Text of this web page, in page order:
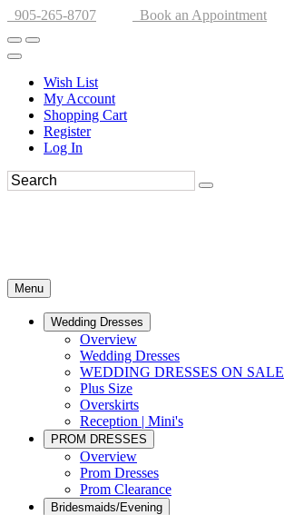
905-265-8707 Book an Appointment
Wish List
My Account
Shopping Cart
Register
Log In
Menu
Wedding Dresses
Overview
Wedding Dresses
WEDDING DRESSES ON SALE
Plus Size
Overskirts
Reception | Mini's
PROM DRESSES
Overview
Prom Dresses
Prom Clearance
Bridesmaids/Evening